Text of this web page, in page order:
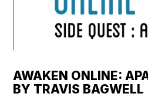
AWAKEN ONLINE:
BY TRAVIS BAGWELL